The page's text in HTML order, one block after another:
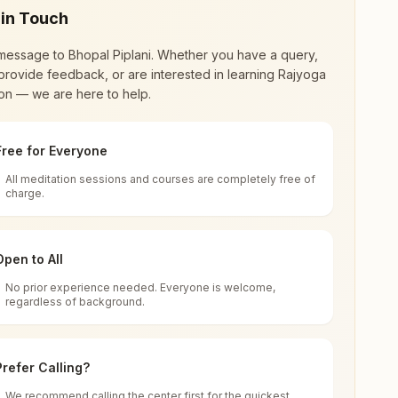
renewal through
impact in many sectors as an
Pradesh, India
for all. You can sit in silence, experience
of time, and the power of purity. Along
Touch
to Bhopal Piplani. Whether you have a query,
feedback, or are interested in learning Rajyoga
— we are here to help.
for Everyone
All meditation sessions and courses are completely free of
charge.
to All
No prior experience needed. Everyone is welcome,
regardless of background.
Calling?